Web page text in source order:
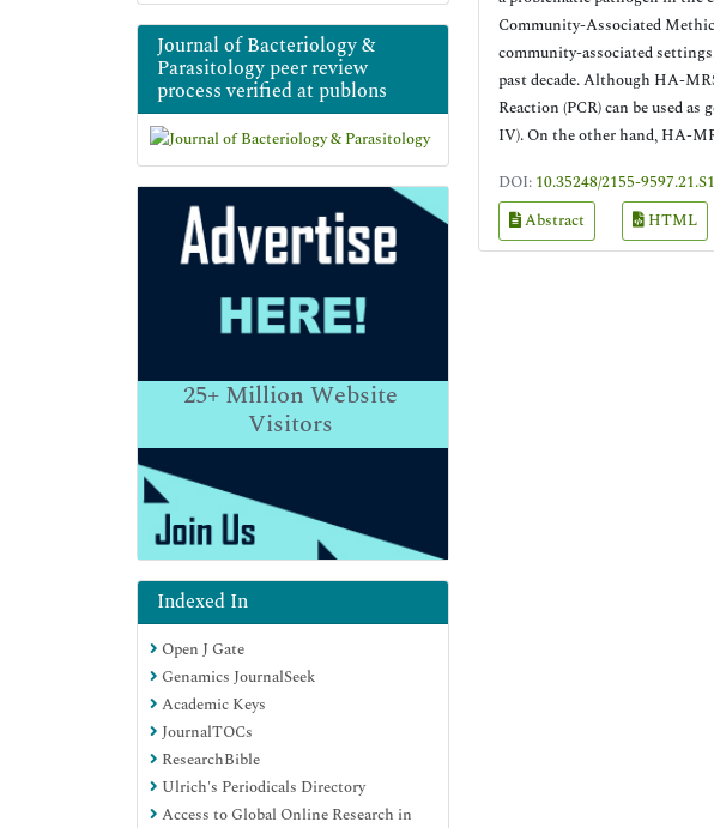
Journal of Bacteriology &
Parasitology peer review
process verified at publons
25+Million Website
Visitors
Indexed In
Open J Gate
Genamics JournalSeek
Academic Keys
JournalTOCs
ResearchBible
Ulrich's Periodicals Directory
Access to Global Online Research in
Community-Associated
community-associated
past decade. Although HA-
Reaction (PCR) can be used
IV). On the other hand, HA-
DOI: 10.35248/2155-
Abstract
HTML